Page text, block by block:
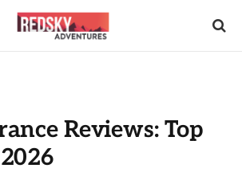
Reviews: Top